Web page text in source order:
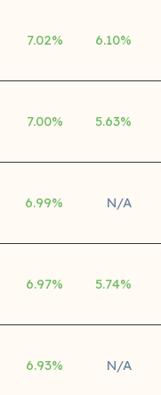
7.02% 6.10%
7.00% 5.63%
6.99% N/A
6.97% 5.74%
6.93% N/A